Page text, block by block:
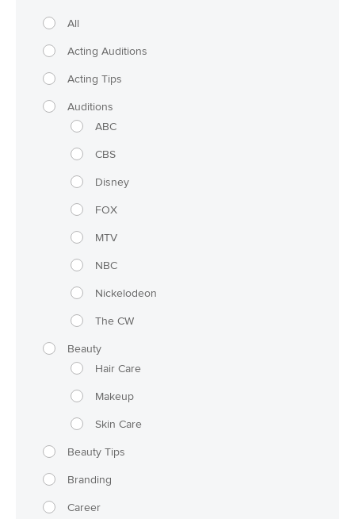
All
Acting Auditions
Acting Tips
Auditions
ABC
CBS
Disney
FOX
MTV
NBC
Nickelodeon
The CW
Beauty
Hair Care
Makeup
Skin Care
Beauty Tips
Branding
Career